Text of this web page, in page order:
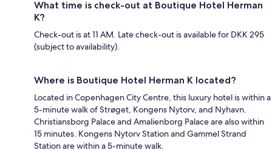
What time is check-out at Boutique Hotel Herman
K?
Check-out is at 11 AM. Late check-out is available for DKK 295
(subject to availability).
Where is Boutique Hotel Herman K located?
Located in Copenhagen City Centre, this luxury hotel is within a
5-minute walk of Strøget, Kongens Nytorv, and Nyhavn.
Christiansborg Palace and Amalienborg Palace are also within
15 minutes. Kongens Nytorv Station and Gammel Strand
Station are within a 5-minute walk.